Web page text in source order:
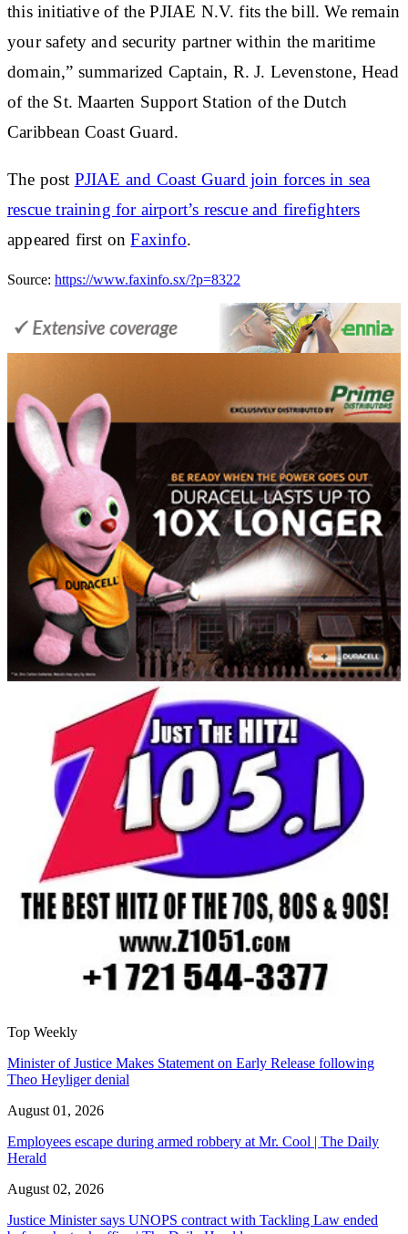
this initiative of the PJIAE N.V. fits the bill. We remain
your safety and security partner within the maritime
domain,” summarized Captain, R. J. Levenstone, Head
of the St. Maarten Support Station of the Dutch
Caribbean Coast Guard.
The post PJIAE and Coast Guard join forces in sea
rescue training for airport’s rescue and firefighters
appeared first onFaxinfo.
Source: https://www.faxinfo.sx/?p=8322
Top Weekly
Minister of Justice Makes Statement on Early Release following
Theo Heyliger denial
August 01, 2026
Employees escape during armed robbery at Mr. Cool | The Daily
Herald
August 02, 2026
Justice Minister says UNOPS contract with Tackling Law ended